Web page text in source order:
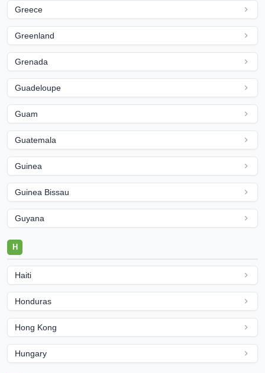
Greece
Greenland
Grenada
Guadeloupe
Guam
Guatemala
Guinea
Guinea Bissau
Guyana
H
Haiti
Honduras
Hong Kong
Hungary